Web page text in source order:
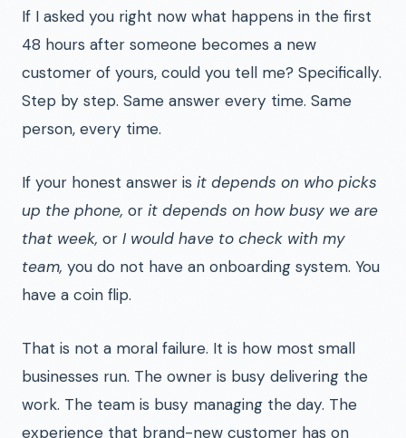
If I asked you right now what happens in the first
48 hours after someone becomes a new
customer of yours, could you tell me? Specifically.
Step by step. Same answer every time. Same
person, every time.
If your honest answer is it depends on who picks
up the phone, or it depends on how busy we are
that week, or I would have to check with my
team, you do not have an onboarding system. You
have a coin flip.
That is not a moral failure. It is how most small
businesses run. The owner is busy delivering the
work. The team is busy managing the day. The
experience that brand-new customer has on